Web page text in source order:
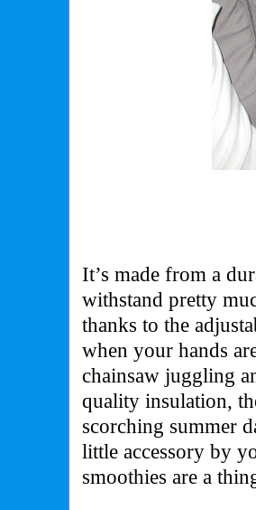
It’s made from a
withstand pretty
thanks to the
when your hands
chainsaw juggling
quality insulation,
scorching summer
little accessory by
smoothies are a